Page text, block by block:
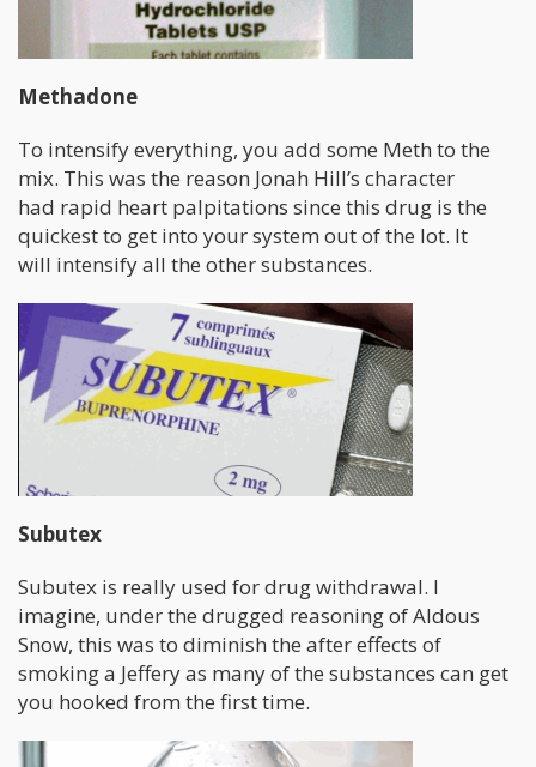
Methadone
To intensify everything, you add some Meth to the
mix. This was the reason Jonah Hill’s character
had rapid heart palpitations since this drug is the
quickest to get into your system out of the lot. It
will intensify all the other substances.
Subutex
Subutex is really used for drug withdrawal. I
imagine, under the drugged reasoning of Aldous
Snow, this was to diminish the after effects of
smoking a Jeffery as many of the substances can get
you hooked from the first time.